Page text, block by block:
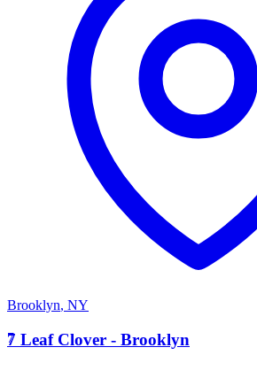
Brooklyn, NY
7
7 Leaf Clover - Brooklyn